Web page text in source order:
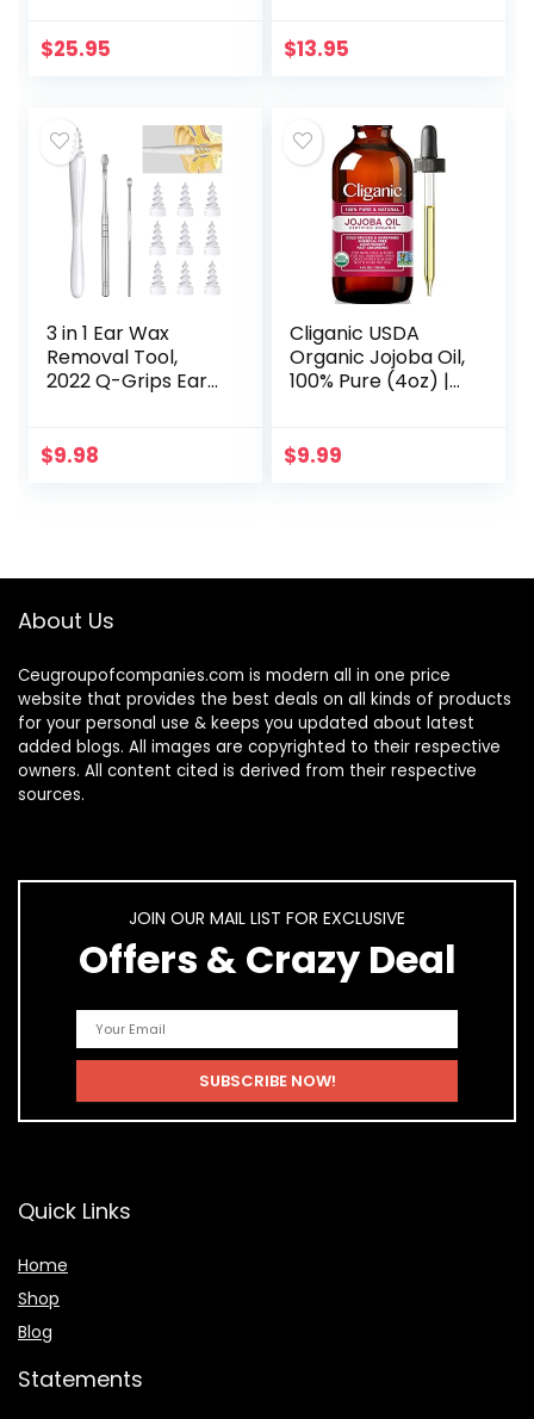
Glare Night Vision
$25.95
USDA Certified
$13.95
3 in 1 Ear Wax
Removal Tool,
2022 Q-Grips Ear
Washable
$9.98
Cliganic USDA
Organic Jojoba Oil,
100% Pure (4oz) |
Nails | Natural Cold
$9.99
About Us
Ceugroupofcompanies.com is modern all in one price
website that provides the best deals on all kinds of products
for your personal use & keeps you updated about latest
added blogs. All images are copyrighted to their respective
owners. All content cited is derived from their respective
sources.
JOIN OUR MAIL LIST FOR EXCLUSIVE
Offers & Crazy Deal
Quick Links
Home
Shop
Blog
Statements